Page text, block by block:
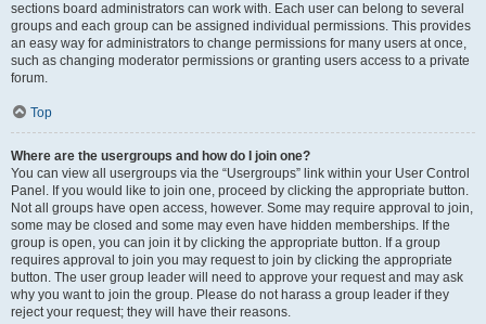
sections board administrators can work with. Each user can belong to several
groups and each group can be assigned individual permissions. This provides
an easy way for administrators to change permissions for many users at once,
such as changing moderator permissions or granting users access to a private
forum.
Top
Where are the usergroups and how do I join one?
You can view all usergroups via the “Usergroups” link within your User Control
Panel. If you would like to join one, proceed by clicking the appropriate button.
Not all groups have open access, however. Some may require approval to join,
some may be closed and some may even have hidden memberships. If the
group is open, you can join it by clicking the appropriate button. If a group
requires approval to join you may request to join by clicking the appropriate
button. The user group leader will need to approve your request and may ask
why you want to join the group. Please do not harass a group leader if they
reject your request; they will have their reasons.